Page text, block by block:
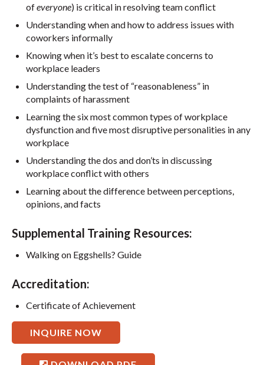
ofeveryone) is critical in resolving team conflict
Understanding when and how to address issues with
coworkers informally
Knowing when it’s best to escalate concerns to
workplace leaders
Understanding the test of “reasonableness” in
complaints of harassment
Learning the six most common types of workplace
dysfunction and five most disruptive personalities in any
workplace
Understanding the dos and don’ts in discussing
workplace conflict with others
Learning about the difference between perceptions,
opinions, and facts
Supplemental Training Resources:
Walking on Eggshells? Guide
Accreditation:
Certificate of Achievement
INQUIRE NOW